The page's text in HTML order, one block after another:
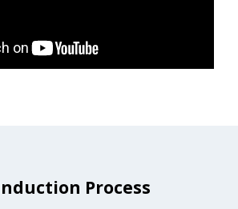
Process